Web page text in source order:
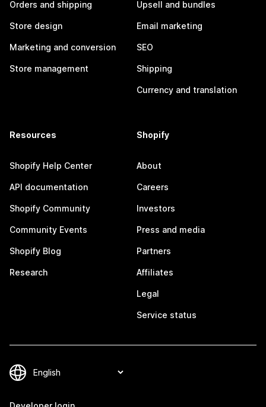
Orders and shipping
Store design
Marketing and conversion
Store management
Upsell and bundles
Email marketing
SEO
Shipping
Currency and translation
Resources
Shopify Help Center
API documentation
Shopify Community
Community Events
Shopify Blog
Research
Shopify
About
Careers
Investors
Press and media
Partners
Affiliates
Legal
Service status